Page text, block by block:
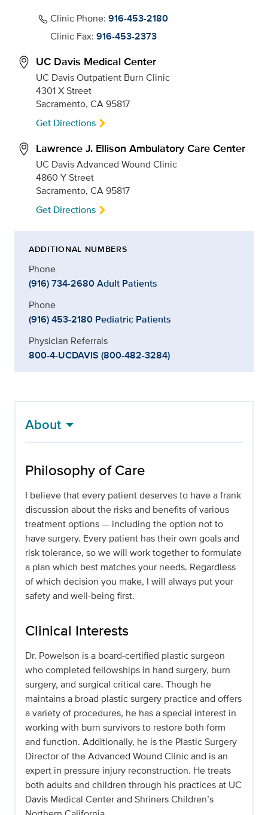
Clinic Phone: 916-453-2180
Clinic Fax: 916-453-2373
UC Davis Medical Center
UC Davis Outpatient Burn Clinic
4301 X Street
Sacramento, CA 95817
Get Directions
Lawrence J. Ellison Ambulatory Care Center
UC Davis Advanced Wound Clinic
4860 Y Street
Sacramento, CA 95817
Get Directions
ADDITIONAL NUMBERS
Phone
(916) 734-2680 Adult Patients
Phone
(916) 453-2180 Pediatric Patients
Physician Referrals
800-4-UCDAVIS (800-482-3284)
About
Philosophy of Care
I believe that every patient deserves to have a frank
discussion about the risks and benefits of various
treatment options — including the option not to
have surgery. Every patient has their own goals and
risk tolerance, so we will work together to formulate
a plan which best matches your needs. Regardless
of which decision you make, I will always put your
safety and well-being first.
Clinical Interests
Dr. Powelson is a board-certified plastic surgeon
who completed fellowships in hand surgery, burn
surgery, and surgical critical care. Though he
maintains a broad plastic surgery practice and offers
a variety of procedures, he has a special interest in
working with burn survivors to restore both form
and function. Additionally, he is the Plastic Surgery
Director of the Advanced Wound Clinic and is an
expert in pressure injury reconstruction. He treats
both adults and children through his practices at UC
Davis Medical Center and Shriners Children’s